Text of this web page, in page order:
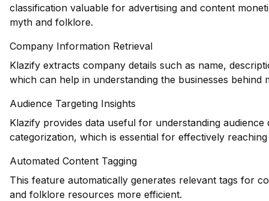
classification valuable for advertising and content
myth and folklore.
Company Information Retrieval
Klazify extracts company details such as name,
which can help in understanding the businesses
Audience Targeting Insights
Klazify provides data useful for understanding
categorization, which is essential for effectively
Automated Content Tagging
This feature automatically generates relevant tags for
and folklore resources more efficient.